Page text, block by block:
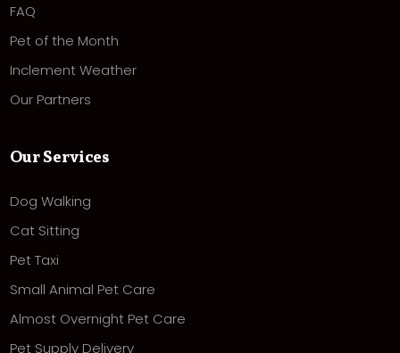
FAQ
Pet of the Month
Inclement Weather
Our Partners
Our Services
Dog Walking
Cat Sitting
Pet Taxi
Small Animal Pet Care
Almost Overnight Pet Care
Pet Supply Delivery